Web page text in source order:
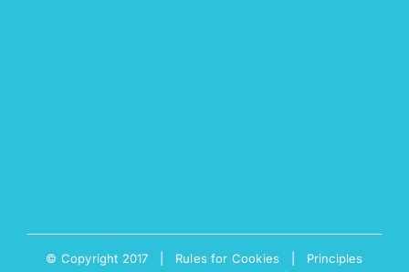
© Copyright 2017 | Rules for Cookies
Principles